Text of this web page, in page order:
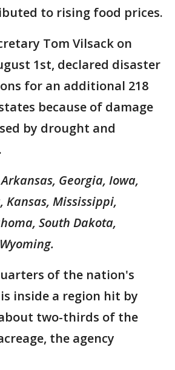
to rising food prices.
Tom Vilsack on
1st, declared disaster
for an additional 218
because of damage
by drought and
Arkansas, Georgia, Iowa,
Mississippi,
South Dakota,
of the nation's
inside a region hit by
two-thirds of the
the agency